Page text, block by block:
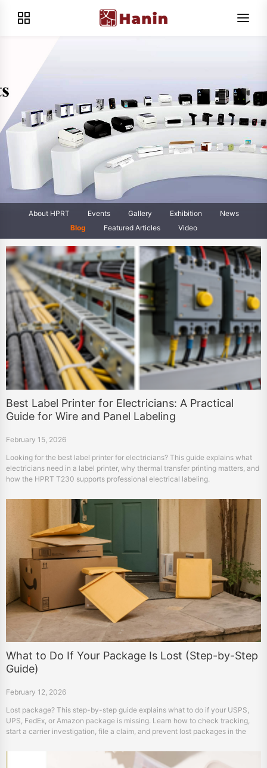
About HPRT Events Gallery Exhibition
News
Blog
Featured Articles Video
Best Label Printer for Electricians: A Practical
Guide for Wire and Panel Labeling
February 15, 2026
Looking for the best label printer for electricians? This guide explains what
electricians need in a label printer, why thermal transfer printing matters, and
how the HPRT T230 supports professional electrical labeling.
What to Do If Your Package Is Lost (Step-by-Step
Guide)
February 12, 2026
Lost package? This step-by-step guide explains what to do if your USPS,
UPS, FedEx, or Amazon package is missing. Learn how to check tracking,
start a carrier investigation, file a claim, and prevent lost packages in the